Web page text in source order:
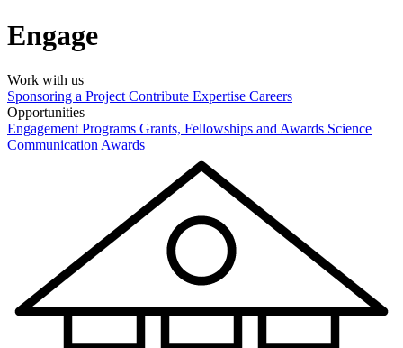
Engage
Work with us
Sponsoring a Project Contribute Expertise Careers
Opportunities
Engagement Programs Grants, Fellowships and Awards Science
Communication Awards